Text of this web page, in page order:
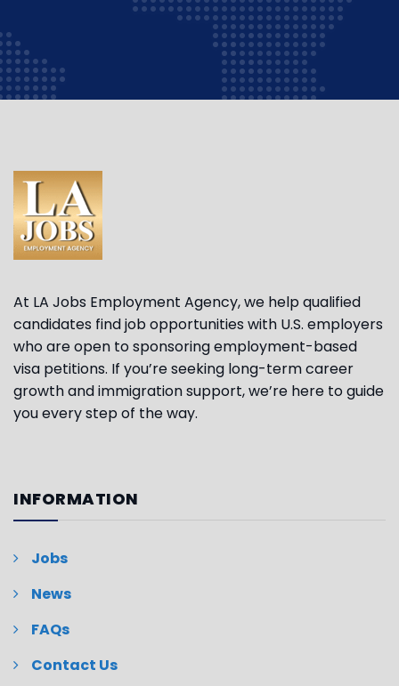
At LA Jobs Employment Agency, we help qualified
candidates find job opportunities with U.S. employers
who are open to sponsoring employment-based
visa petitions. If you’re seeking long-term career
growth and immigration support, we’re here to guide
you every step of the way.
INFORMATION
Jobs
News
FAQs
Contact Us